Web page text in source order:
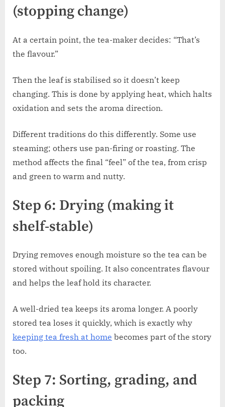
(stopping change)
At a certain point, the tea-maker decides: “That’s
the flavour.”
Then the leaf is stabilised so it doesn’t keep
changing. This is done by applying heat, which halts
oxidation and sets the aroma direction.
Different traditions do this differently. Some use
steaming; others use pan-firing or roasting. The
method affects the final “feel” of the tea, from crisp
and green to warm and nutty.
Step 6: Drying (making it
shelf-stable)
Drying removes enough moisture so the tea can be
stored without spoiling. It also concentrates flavour
and helps the leaf hold its character.
A well-dried tea keeps its aroma longer. A poorly
stored tea loses it quickly, which is exactly why
keeping tea fresh at home becomes part of the story
too.
Step 7: Sorting, grading, and
packing